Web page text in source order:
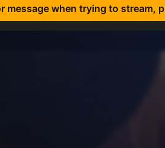
message when trying to stream,